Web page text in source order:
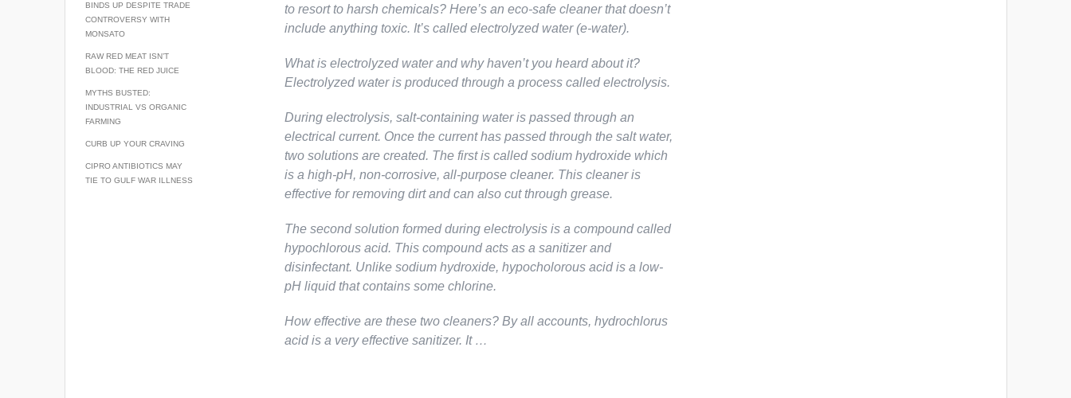
BINDS UP DESPITE TRADE
CONTROVERSY WITH
MONSATO
RAW RED MEAT ISN’T
BLOOD: THE RED JUICE
MYTHS BUSTED:
INDUSTRIAL VS ORGANIC
FARMING
CURB UP YOUR CRAVING
CIPRO ANTIBIOTICS MAY
TIE TO GULF WAR ILLNESS
to resort to harsh chemicals? Here’s an eco-safe cleaner that doesn’t
include anything toxic. It’s called electrolyzed water (e-water).
What is electrolyzed water and why haven’t you heard about it?
Electrolyzed water is produced through a process called electrolysis.
During electrolysis, salt-containing water is passed through an
electrical current. Once the current has passed through the salt water,
two solutions are created. The first is called sodium hydroxide which
is a high-pH, non-corrosive, all-purpose cleaner. This cleaner is
effective for removing dirt and can also cut through grease.
The second solution formed during electrolysis is a compound called
hypochlorous acid. This compound acts as a sanitizer and
disinfectant. Unlike sodium hydroxide, hypocholorous acid is a low-
pH liquid that contains some chlorine.
How effective are these two cleaners? By all accounts, hydrochlorus
acid is a very effective sanitizer. It …